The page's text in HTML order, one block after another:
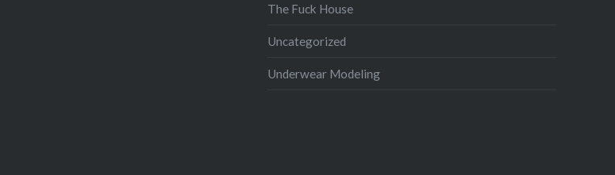
The Fuck House
Uncategorized
Underwear Modeling